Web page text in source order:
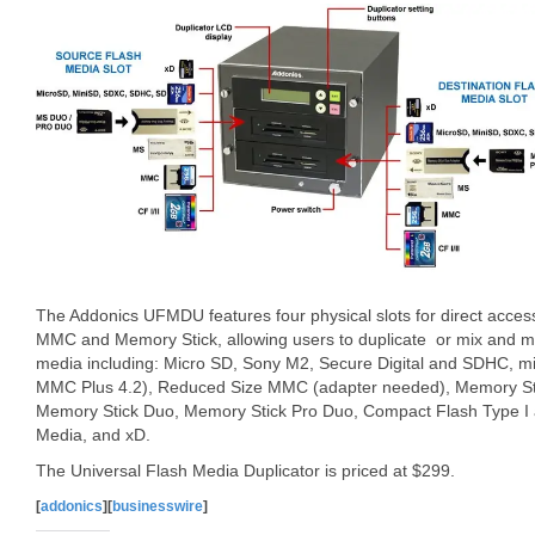
The Addonics UFMDU features four physical slots for direct
MMC and Memory Stick, allowing users to duplicate or mix and
media including: Micro SD, Sony M2, Secure Digital and SDHC,
MMC Plus 4.2), Reduced Size MMC (adapter needed), Memory
Memory Stick Duo, Memory Stick Pro Duo, Compact Flash Type
Media, and xD.
The Universal Flash Media Duplicator is priced at $299.
[addonics][businesswire]